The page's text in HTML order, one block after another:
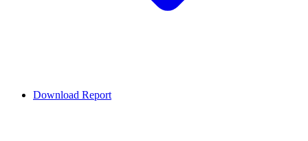
Download Report